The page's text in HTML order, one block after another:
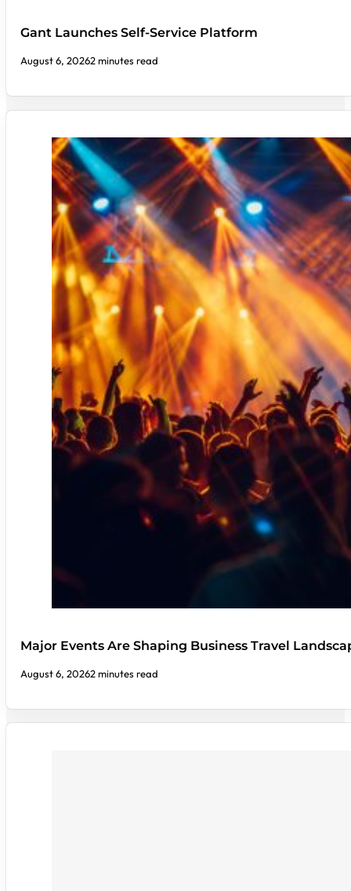
Gant Launches Self-Service Platform
August 6, 20262 minutes read
Major Events Are Shaping Business Travel
August 6, 20262 minutes read